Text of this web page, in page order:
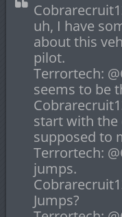
uh, I have
about this
pilot.
Terrortech:
seems to be
start with the
supposed to
Terrortech:
jumps.
Jumps?